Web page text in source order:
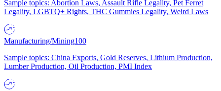
Sample topics: Abortion Laws, Assault Rifle Legality, Pet Ferret
Legality, LGBTQ+ Rights, THC Gummies Legality, Weird Laws
Manufacturing/Mining100
Sample topics: China Exports, Gold Reserves, Lithium Production,
Lumber Production, Oil Production, PMI Index